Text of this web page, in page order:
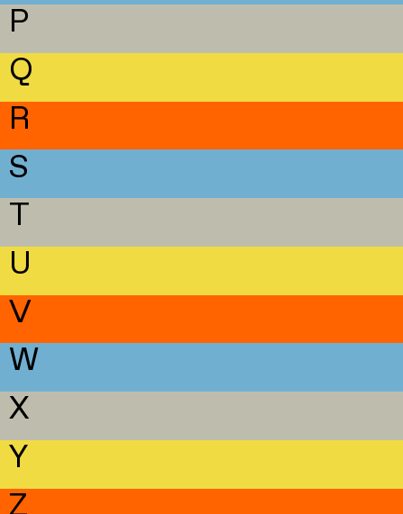
P
Q
R
S
T
U
V
W
X
Y